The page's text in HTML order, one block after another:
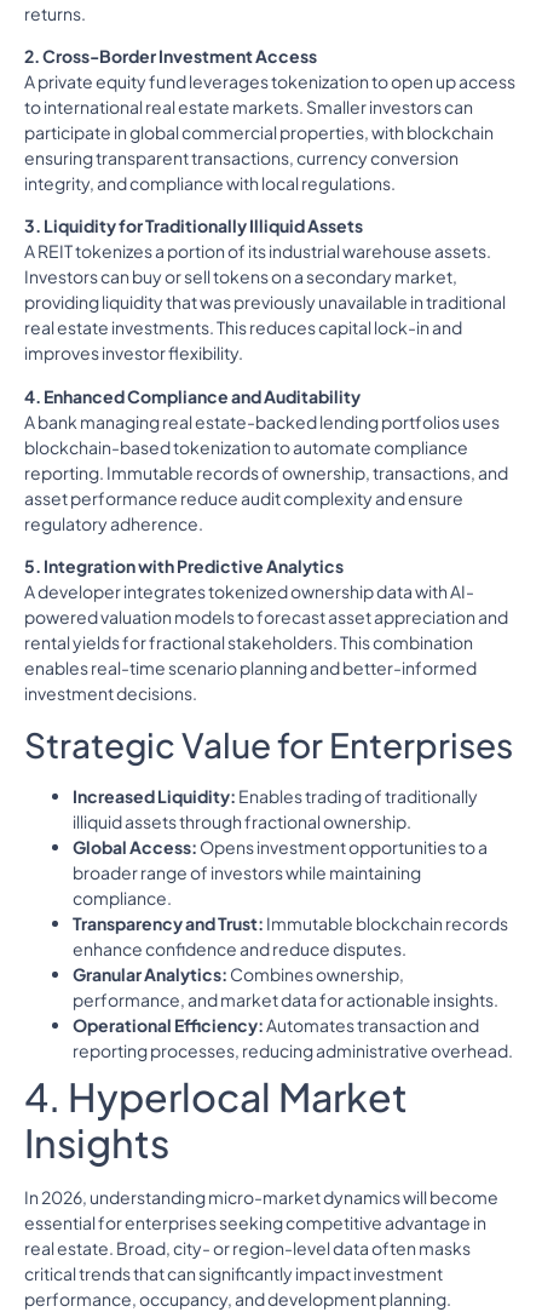
returns.
2. Cross-Border Investment Access
A private equity fund leverages tokenization to open up access
to international real estate markets. Smaller investors can
participate in global commercial properties, with blockchain
ensuring transparent transactions, currency conversion
integrity, and compliance with local regulations.
3. Liquidity for Traditionally Illiquid Assets
A REIT tokenizes a portion of its industrial warehouse assets.
Investors can buy or sell tokens on a secondary market,
providing liquidity that was previously unavailable in traditional
real estate investments. This reduces capital lock-in and
improves investor flexibility.
4. Enhanced Compliance and Auditability
A bank managing real estate-backed lending portfolios uses
blockchain-based tokenization to automate compliance
reporting. Immutable records of ownership, transactions, and
asset performance reduce audit complexity and ensure
regulatory adherence.
5. Integration with Predictive Analytics
A developer integrates tokenized ownership data with AI-
powered valuation models to forecast asset appreciation and
rental yields for fractional stakeholders. This combination
enables real-time scenario planning and better-informed
investment decisions.
Strategic Value for Enterprises
Increased Liquidity: Enables trading of traditionally
illiquid assets through fractional ownership.
Global Access: Opens investment opportunities to a
broader range of investors while maintaining
compliance.
Transparency and Trust: Immutable blockchain records
enhance confidence and reduce disputes.
Granular Analytics: Combines ownership,
performance, and market data for actionable insights.
Operational Efficiency:Automates transaction and
reporting processes, reducing administrative overhead.
4. Hyperlocal Market
Insights
In 2026, understanding micro-market dynamics will become
essential for enterprises seeking competitive advantage in
real estate. Broad, city- or region-level data often masks
critical trends that can significantly impact investment
performance, occupancy, and development planning.